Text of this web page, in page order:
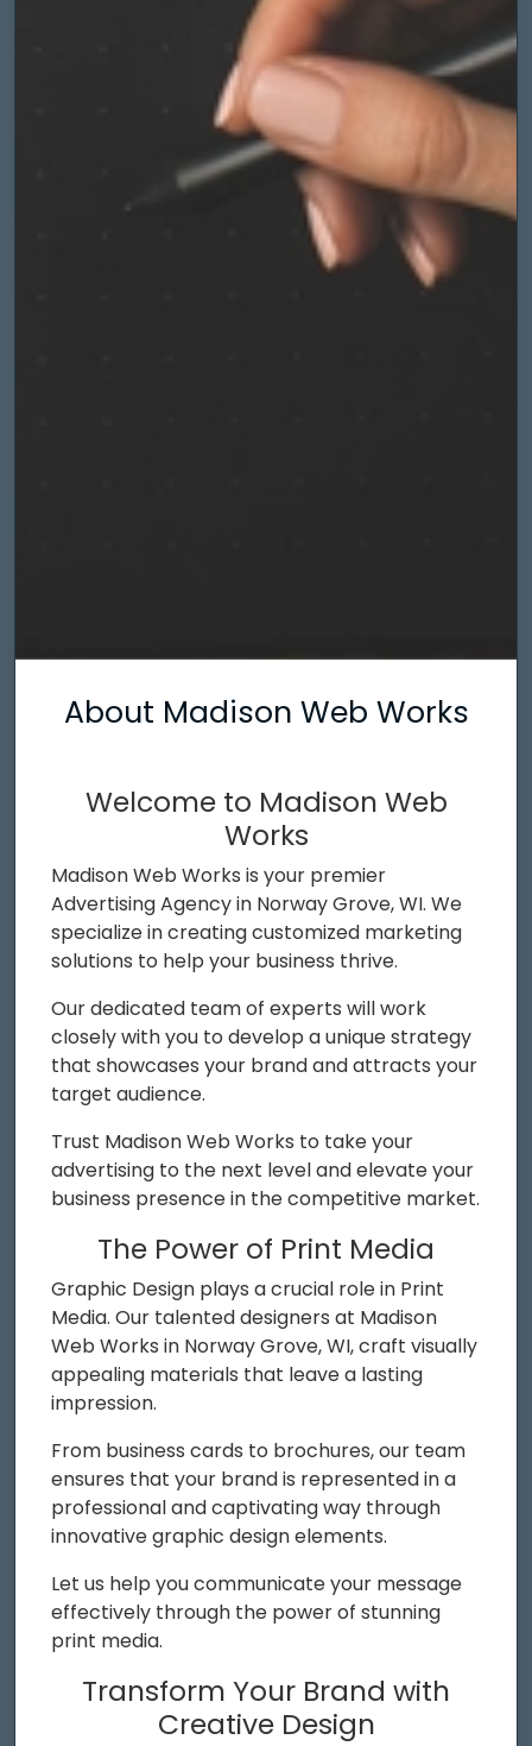
About Madison Web Works
Welcome to Madison Web
Works
Madison Web Works is your premier
Advertising Agency in Norway Grove, WI. We
specialize in creating customized marketing
solutions to help your business thrive.
Our dedicated team of experts will work
closely with you to develop a unique strategy
that showcases your brand and attracts your
target audience.
Trust Madison Web Works to take your
advertising to the next level and elevate your
business presence in the competitive market.
The Power of Print Media
Graphic Design plays a crucial role in Print
Media. Our talented designers at Madison
Web Works in Norway Grove, WI, craft visually
appealing materials that leave a lasting
impression.
From business cards to brochures, our team
ensures that your brand is represented in a
professional and captivating way through
innovative graphic design elements.
Let us help you communicate your message
effectively through the power of stunning
print media.
Transform Your Brand with
Creative Design